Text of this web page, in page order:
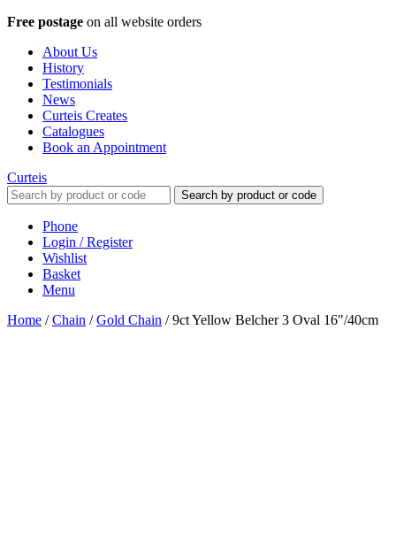
Free postage on all website orders
About Us
History
Testimonials
News
Curteis Creates
Catalogues
Book an Appointment
Curteis
Search by product or code
Phone
Login / Register
Wishlist
Basket
Menu
Home /Chain /Gold Chain /9ct Yellow Belcher 3 Oval 16"/40cm